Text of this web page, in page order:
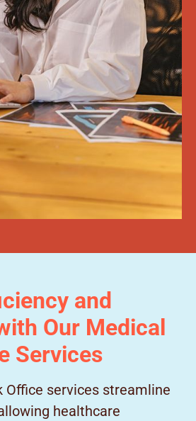
and
Our Medical
Services
Office services streamline
healthcare